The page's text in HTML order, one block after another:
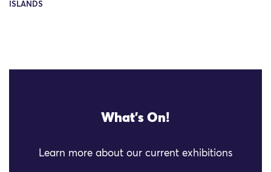
ISLANDS
What's On!
Learn more about our current exhibitions